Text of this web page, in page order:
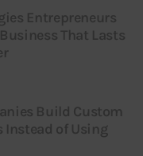
Entrepreneurs
That Lasts
Build Custom
Instead of Using